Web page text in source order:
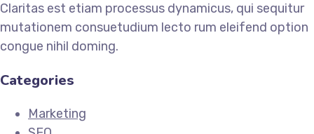
Claritas est etiam processus dynamicus, qui sequitur
mutationem consuetudium lecto rum eleifend option
congue nihil doming.
Categories
Marketing